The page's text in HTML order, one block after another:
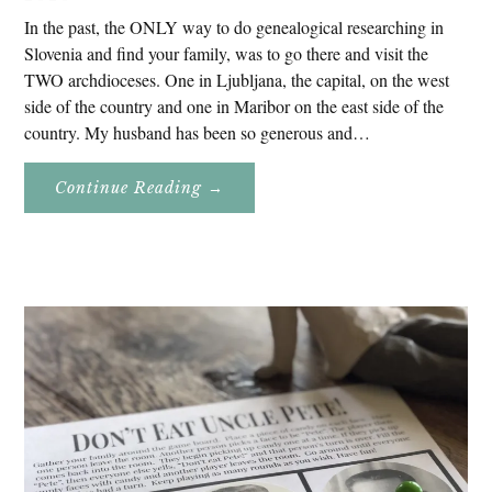
In the past, the ONLY way to do genealogical researching in
Slovenia and find your family, was to go there and visit the
TWO archdioceses. One in Ljubljana, the capital, on the west
side of the country and one in Maribor on the east side of the
country. My husband has been so generous and…
Continue Reading About
Research
→